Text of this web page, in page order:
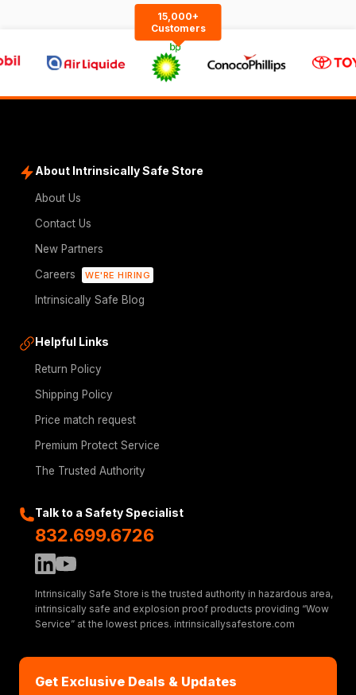
15,000+
Customers
About Intrinsically Safe Store
About Us
Contact Us
New Partners
Careers
WE'RE HIRING
Intrinsically Safe Blog
Helpful Links
Return Policy
Shipping Policy
Price match request
Premium Protect Service
The Trusted Authority
Talk to a Safety Specialist
832.699.6726
Intrinsically Safe Store is the trusted authority in hazardous area,
intrinsically safe and explosion proof products providing “Wow
Service” at the lowest prices. intrinsicallysafestore.com
Get Exclusive Deals & Updates